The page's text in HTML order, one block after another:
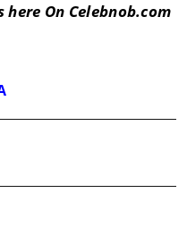
here On Celebnob.com